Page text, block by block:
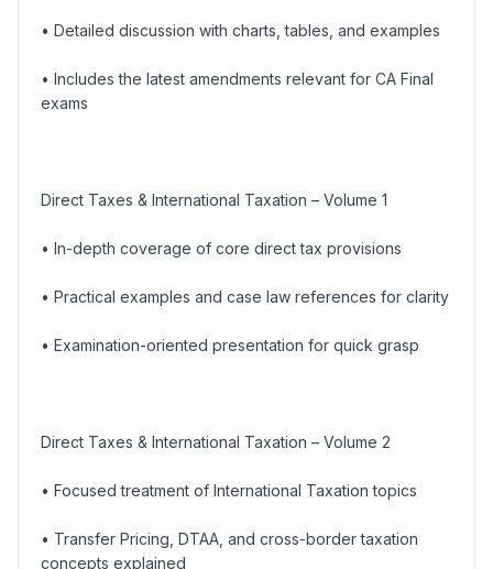
• Detailed discussion with charts, tables, and examples
• Includes the latest amendments relevant for CA Final
exams
Direct Taxes & International Taxation – Volume 1
• In-depth coverage of core direct tax provisions
• Practical examples and case law references for clarity
• Examination-oriented presentation for quick grasp
Direct Taxes & International Taxation – Volume 2
• Focused treatment of International Taxation topics
• Transfer Pricing, DTAA, and cross-border taxation
concepts explained